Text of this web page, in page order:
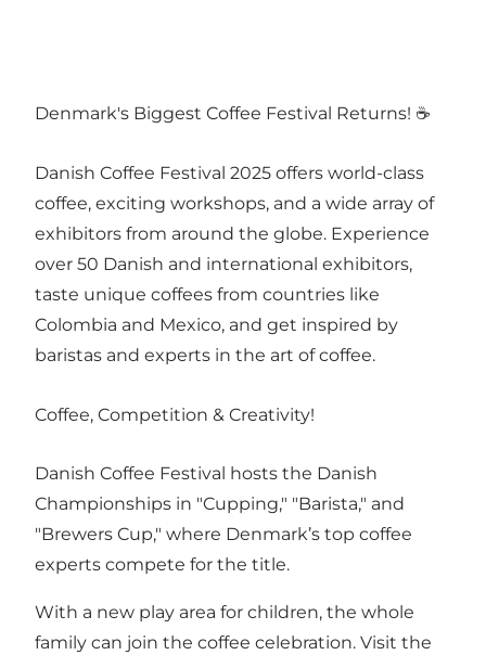
Denmark's Biggest Coffee Festival Returns! ☕
Danish Coffee Festival 2025 offers world-class
coffee, exciting workshops, and a wide array of
exhibitors from around the globe. Experience
over 50 Danish and international exhibitors,
taste unique coffees from countries like
Colombia and Mexico, and get inspired by
baristas and experts in the art of coffee.
Coffee, Competition & Creativity! ‍
Danish Coffee Festival hosts the Danish
Championships in "Cupping," "Barista," and
"Brewers Cup," where Denmark’s top coffee
experts compete for the title.
With a new play area for children, the whole
family can join the coffee celebration. Visit the